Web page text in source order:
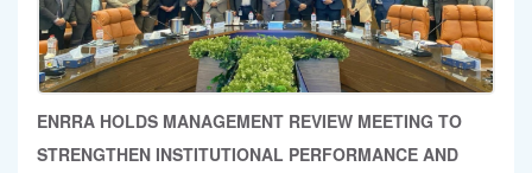
ENRRA HOLDS MANAGEMENT REVIEW MEETING TO
STRENGTHEN INSTITUTIONAL PERFORMANCE AND